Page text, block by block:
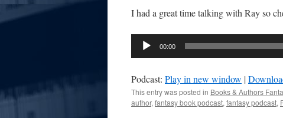
I had a great time talking with Ray so
Audio
00:00
Podcast: Play in new window |
This entry was posted in Books & Authors
author, fantasy book podcast, fantasy podcast,